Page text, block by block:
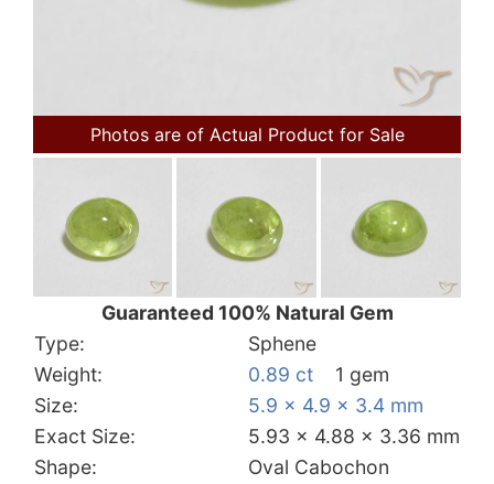
Photos are of Actual Product for Sale
Guaranteed 100% Natural Gem
Type:
Sphene
Weight:
0.89 ct
1 gem
Size:
5.9 x 4.9 x 3.4 mm
Exact Size:
5.93 x 4.88 x 3.36 mm
Shape:
Oval Cabochon